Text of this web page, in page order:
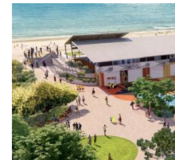
Broome Events
Exmouth
Denham
Getting Around Broome
Travelling with Dogs
Driving Tips
Towing a Caravan